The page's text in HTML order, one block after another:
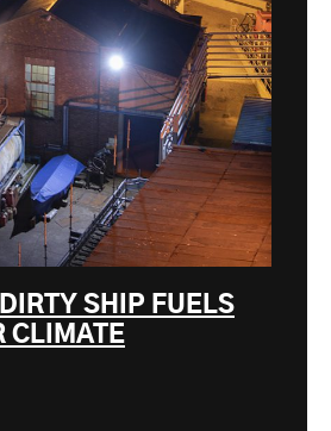
SHIP FUELS
CLIMATE